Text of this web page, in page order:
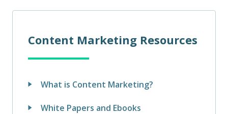
Content Marketing Resources
What is Content Marketing?
White Papers and Ebooks